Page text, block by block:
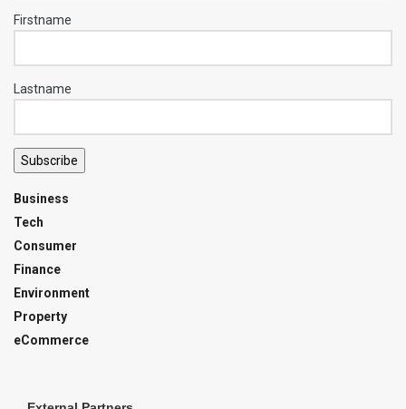
Firstname
Lastname
Subscribe
Business
Tech
Consumer
Finance
Environment
Property
eCommerce